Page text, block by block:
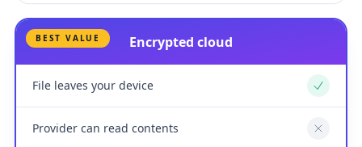
BEST VALUE Encrypted cloud
File leaves your device Yes
Provider can read contents No